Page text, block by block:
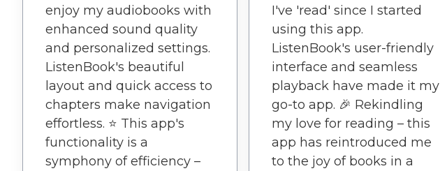
enjoy my audiobooks with
enhanced sound quality
and personalized settings.
ListenBook's beautiful
layout and quick access to
chapters make navigation
effortless. ⭐️ This app's
functionality is a
symphony of efficiency –
I've 'read' since I started
using this app.
ListenBook's user-friendly
interface and seamless
playback have made it my
go-to app. 🎉 Rekindling
my love for reading – this
app has reintroduced me
to the joy of books in a